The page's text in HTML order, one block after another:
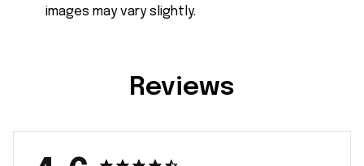
images may vary slightly.
Reviews